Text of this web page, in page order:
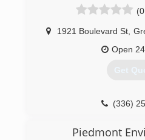
1921 Boulevard St,
Open
Get
(336)
Piedmont